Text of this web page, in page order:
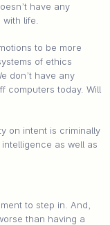
have any
life.
to be more
of ethics
don’t have any
computers today. Will
on intent is criminally
as well as
to step in. And,
than having a